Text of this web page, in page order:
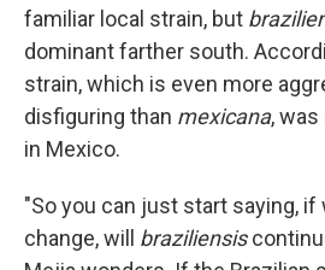
familiar local strain, but
dominant farther south.
strain, which is even more
disfiguring than mexicana,
in Mexico.
"So you can just start saying,
change, will braziliensis